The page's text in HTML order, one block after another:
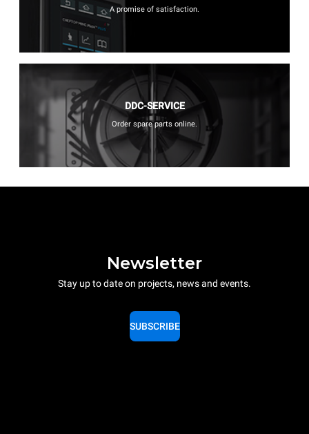
A promise of satisfaction.
DDC-SERVICE
Order spare parts online.
Newsletter
Stay up to date on projects, news and events.
SUBSCRIBE